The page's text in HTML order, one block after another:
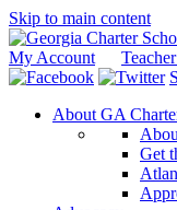
Skip to main content
My Account
About GA
Get